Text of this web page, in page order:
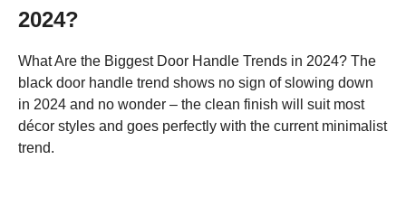
2024?
What Are the Biggest Door Handle Trends in 2024? The
black door handle trend shows no sign of slowing down
in 2024 and no wonder – the clean finish will suit most
décor styles and goes perfectly with the current minimalist
trend.